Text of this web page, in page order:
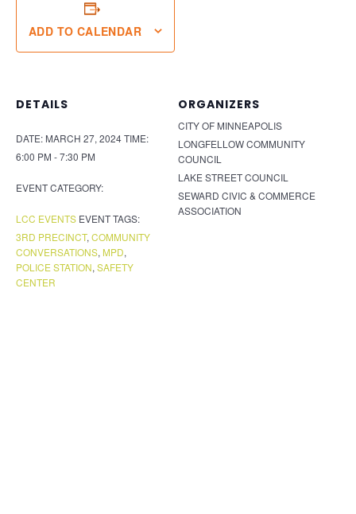
ADD TO CALENDAR
DETAILS
DATE: MARCH 27, 2024TIME:
6:00 PM - 7:30 PM
EVENT CATEGORY:
LCC EVENTS EVENT TAGS:
3RD PRECINCT, COMMUNITY
CONVERSATIONS, MPD,
POLICE STATION, SAFETY
CENTER
ORGANIZERS
CITY OF MINNEAPOLIS
LONGFELLOW COMMUNITY
COUNCIL
LAKE STREET COUNCIL
SEWARD CIVIC & COMMERCE
ASSOCIATION